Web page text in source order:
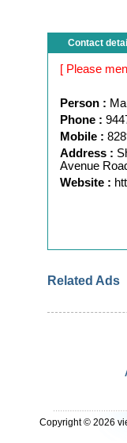
Contact
[ Please
Person :
Phone :
Mobile :
Address :
Avenue
Website :
Related Ads
Copyright © 2026